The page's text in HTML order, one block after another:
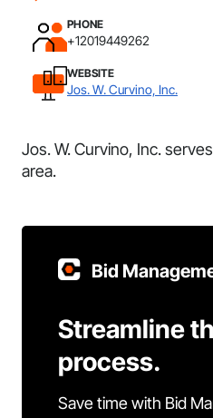
PHONE
+12019449262
WEBSITE
Jos. W. Curvino, Inc.
Jos. W. Curvino, Inc.
area.
Bid
Streamline
process.
Save time with Bid